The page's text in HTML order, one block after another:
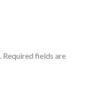
Required fields are